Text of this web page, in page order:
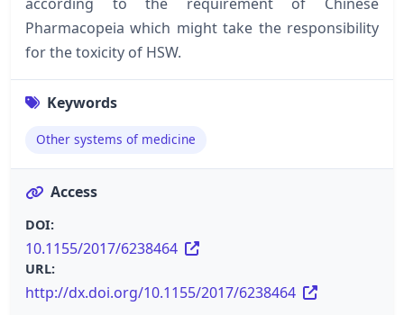
Pharmacopeia which might take the responsibility
for the toxicity of HSW.
Keywords
Other systems of medicine
Access
DOI:
10.1155/2017/6238464
URL:
http://dx.doi.org/10.1155/2017/6238464